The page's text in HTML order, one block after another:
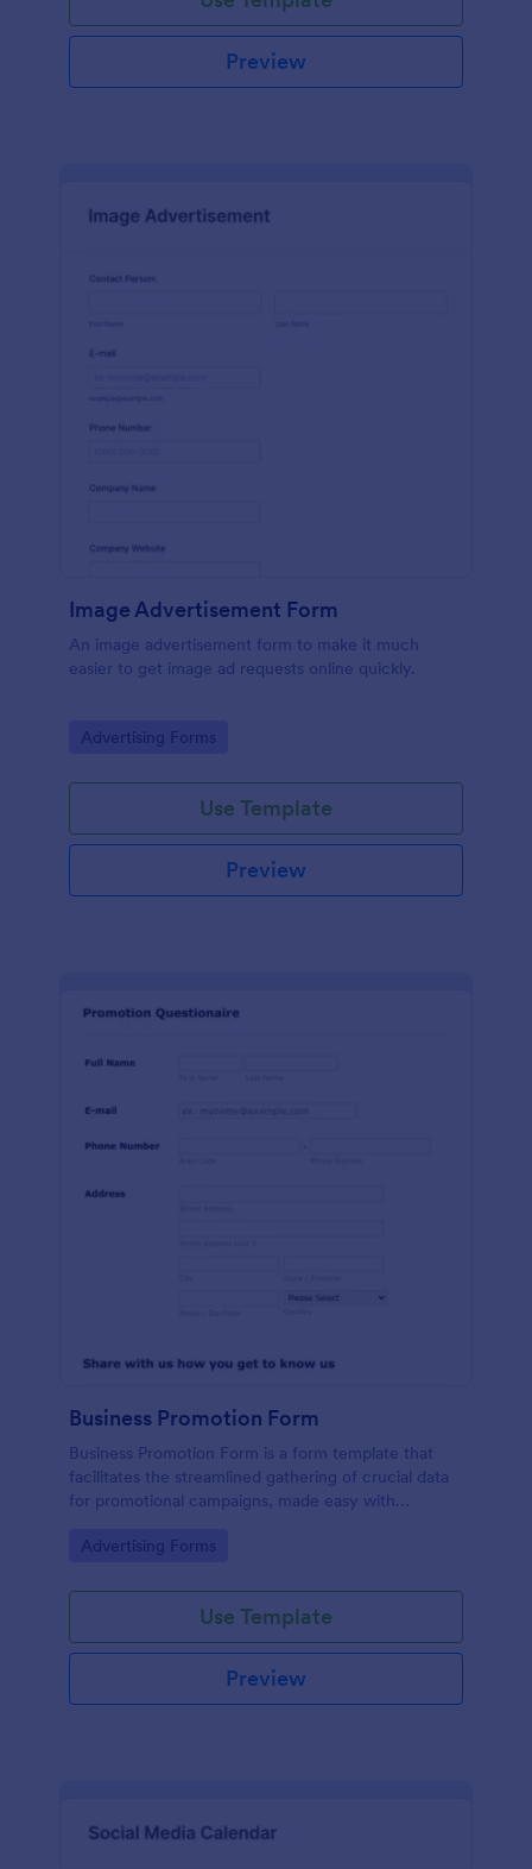
Preview
Image Advertisement Form
An image advertisement form to make it much
easier to get image ad requests online quickly.
Go to Category:
Advertising Forms
Use Template
Preview
Business Promotion Form
Business Promotion Form is a form template that
facilitates the streamlined gathering of crucial data
for promotional campaigns, made easy with
Go to Category:
Advertising Forms
Use Template
Preview